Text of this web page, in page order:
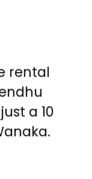
rental
a 10